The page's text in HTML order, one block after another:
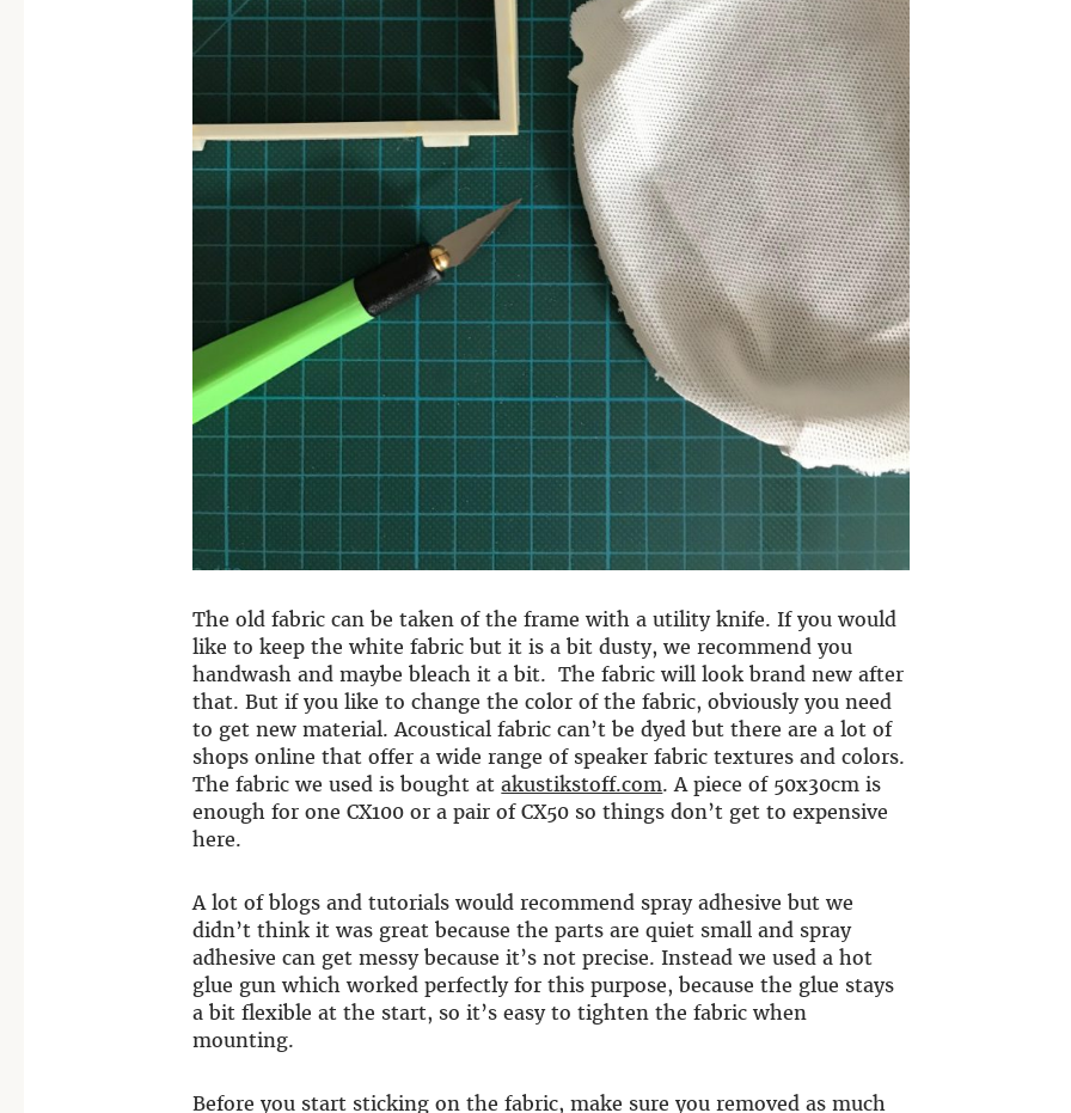
The old fabric can be taken of the frame with a utility knife. If you would
like to keep the white fabric but it is a bit dusty, we recommend you
handwash and maybe bleach it a bit. The fabric will look brand new after
that. But if you like to change the color of the fabric, obviously you need
to get new material. Acoustical fabric can’t be dyed but there are a lot of
shops online that offer a wide range of speaker fabric textures and colors.
The fabric we used is bought atakustikstoff.com. A piece of 50x30cm is
enough for one CX100 or a pair of CX50 so things don’t get to expensive
here.
A lot of blogs and tutorials would recommend spray adhesive but we
didn’t think it was great because the parts are quiet small and spray
adhesive can get messy because it’s not precise. Instead we used a hot
glue gun which worked perfectly for this purpose, because the glue stays
a bit flexible at the start, so it’s easy to tighten the fabric when
mounting.
Before you start sticking on the fabric, make sure you removed as much